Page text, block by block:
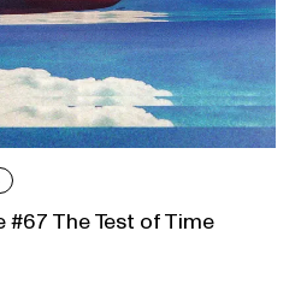
#67 The Test of Time